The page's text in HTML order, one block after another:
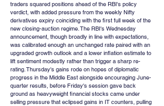
traders squared positions ahead of the RBI's policy
verdict, with added pressure from the weekly Nifty
derivatives expiry coinciding with the first full week of the
new closing-auction regime. The RBI's Wednesday
announcement, though broadly in line with expectations,
was calibrated enough an unchanged rate paired with an
upgraded growth outlook and a lower inflation estimate to
lift sentiment modestly rather than trigger a sharp re-
rating. Thursday's gains rode on hopes of diplomatic
progress in the Middle East alongside encouraging June-
quarter results, before Friday's session gave back
ground as heavyweight financial stocks came under
selling pressure that eclipsed gains in IT counters, pulling